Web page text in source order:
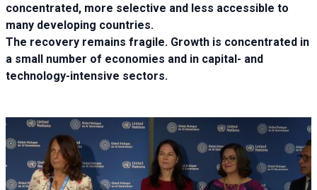
concentrated, more selective and less accessible to
many developing countries.
The recovery remains fragile. Growth is concentrated in
a small number of economies and in capital- and
technology-intensive sectors.